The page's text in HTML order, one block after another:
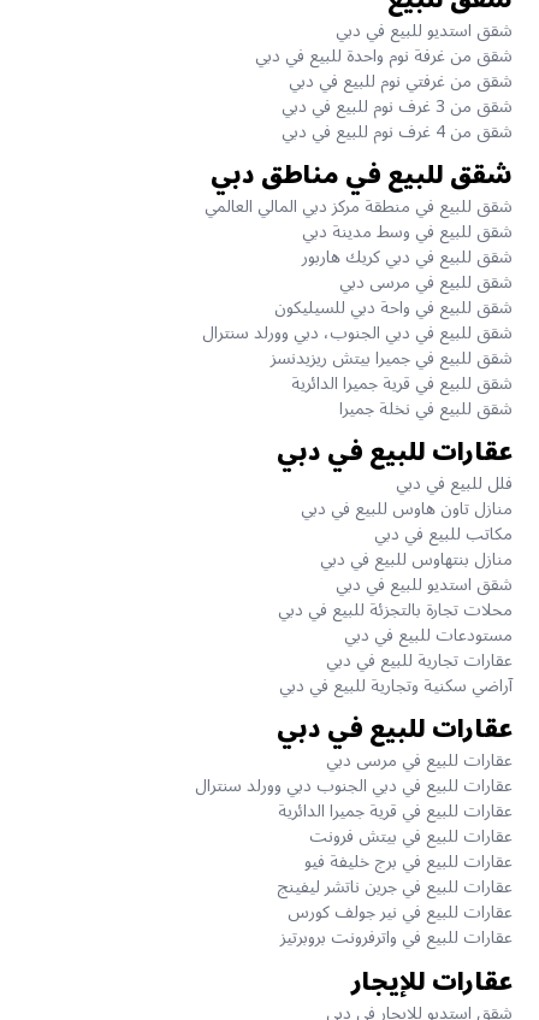
شقق استديو للبيع في دبي
شقق من غرفة نوم واحدة للبيع في دبي
شقق من غرفتي نوم للبيع في دبي
شقق من 3 غرف نوم للبيع في دبي
شقق من 4 غرف نوم للبيع في دبي
شقق للبيع في مناطق دبي
شقق للبيع في منطقة مركز دبي المالي العالمي
شقق للبيع في وسط مدينة دبي
شقق للبيع في دبي كريك هاربور
شقق للبيع في مرسى دبي
شقق للبيع في واحة دبي للسيليكون
شقق للبيع في دبي الجنوب، دبي وورلد سنترال
شقق للبيع في جميرا بيتش ريزيدنسز
شقق للبيع في قرية جميرا الدائرية
شقق للبيع في نخلة جميرا
عقارات للبيع في دبي
فلل للبيع في دبي
منازل تاون هاوس للبيع في دبي
مكاتب للبيع في دبي
منازل بنتهاوس للبيع في دبي
شقق استديو للبيع في دبي
محلات تجارة بالتجزئة للبيع في دبي
مستودعات للبيع في دبي
عقارات تجارية للبيع في دبي
آراضي سكنية وتجارية للبيع في دبي
عقارات للبيع في دبي
عقارات للبيع في مرسى دبي
عقارات للبيع في دبي الجنوب دبي وورلد سنترال
عقارات للبيع في قرية جميرا الدائرية
عقارات للبيع في بيتش فرونت
عقارات للبيع في برج خليفة فيو
عقارات للبيع في جرين ناتشر ليفينج
عقارات للبيع في نير جولف كورس
عقارات للبيع في واترفرونت بروبرتيز
عقارات للإيجار
شقق استديو للإيجار في دبي